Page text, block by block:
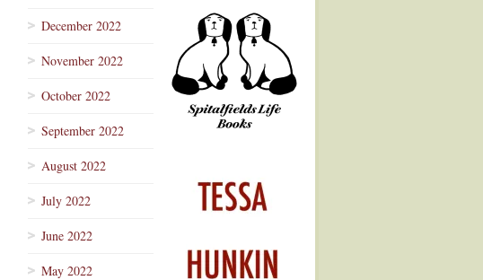
December 2022
November 2022
October 2022
September 2022
August 2022
July 2022
June 2022
May 2022